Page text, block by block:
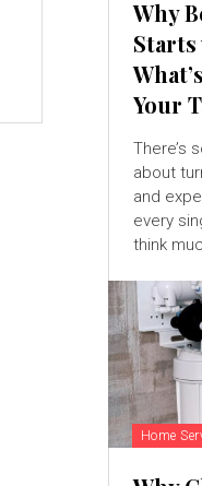
Why
Your
There’s
about
and
every
think
Home